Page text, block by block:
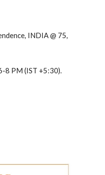
INDIA @ 75,
8 PM (IST +5:30).